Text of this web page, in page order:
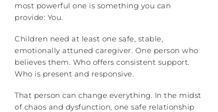
most powerful one is something you can
provide: You.
Children need at least one safe, stable,
emotionally attuned caregiver. One person who
believes them. Who offers consistent support.
Who is present and responsive.
That person can change everything. In the midst
of chaos and dysfunction, one safe relationship